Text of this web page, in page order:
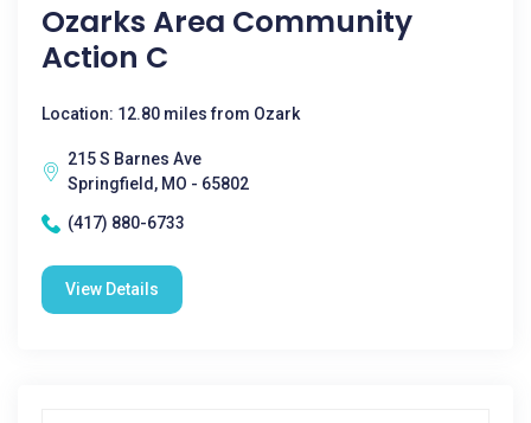
Ozarks Area Community
Action C
Location: 12.80 miles from Ozark
215 S Barnes Ave
Springfield, MO - 65802
(417) 880-6733
View Details